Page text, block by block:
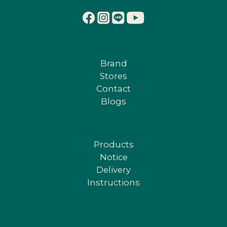
Brand
Stores
Contact
Blogs
Products
Notice
Delivery
Instructions